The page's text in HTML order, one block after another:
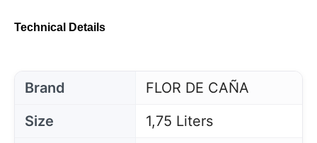
Technical Details
Brand
FLOR DE CAÑA
Size
1,75 Liters